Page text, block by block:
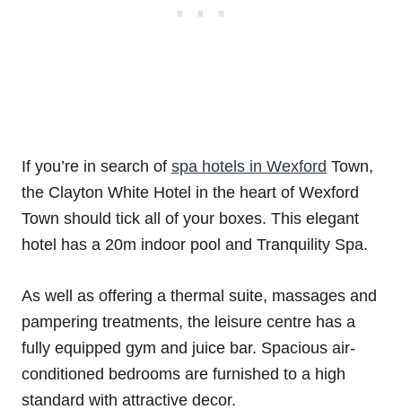
If you’re in search of spa hotels in Wexford Town,
the Clayton White Hotel in the heart of Wexford
Town should tick all of your boxes. This elegant
hotel has a 20m indoor pool and Tranquility Spa.
As well as offering a thermal suite, massages and
pampering treatments, the leisure centre has a
fully equipped gym and juice bar. Spacious air-
conditioned bedrooms are furnished to a high
standard with attractive decor.